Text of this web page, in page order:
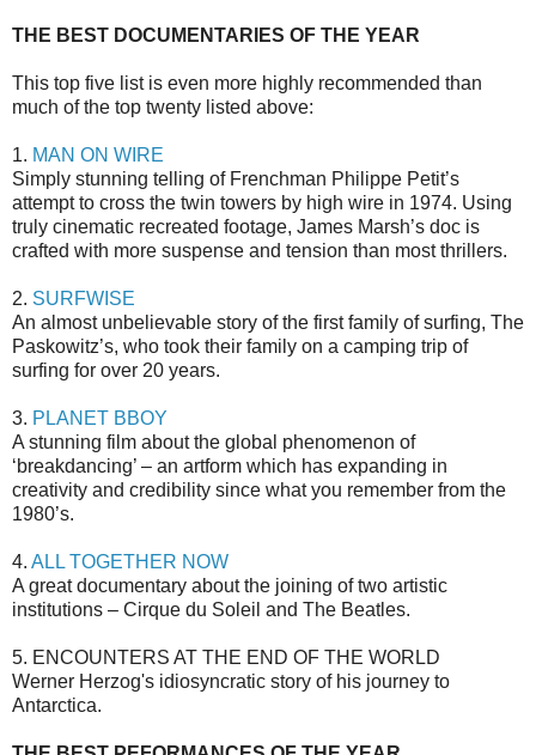
THE BEST DOCUMENTARIES OF THE YEAR
This top five list is even more highly recommended than
much of the top twenty listed above:
1. MAN ON WIRE
Simply stunning telling of Frenchman Philippe Petit’s
attempt to cross the twin towers by high wire in 1974. Using
truly cinematic recreated footage, James Marsh’s doc is
crafted with more suspense and tension than most thrillers.
2. SURFWISE
An almost unbelievable story of the first family of surfing, The
Paskowitz’s, who took their family on a camping trip of
surfing for over 20 years.
3. PLANET BBOY
A stunning film about the global phenomenon of
‘breakdancing’ – an artform which has expanding in
creativity and credibility since what you remember from the
1980’s.
4. ALL TOGETHER NOW
A great documentary about the joining of two artistic
institutions – Cirque du Soleil and The Beatles.
5. ENCOUNTERS AT THE END OF THE WORLD
Werner Herzog's idiosyncratic story of his journey to
Antarctica.